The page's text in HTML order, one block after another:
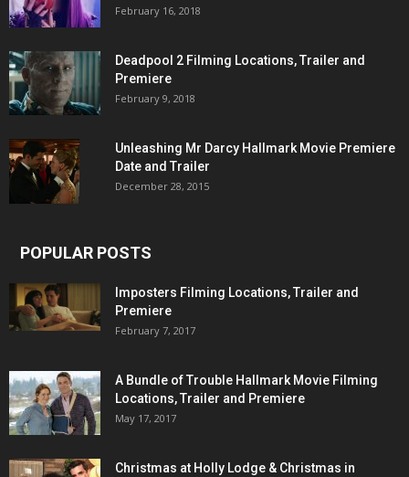
February 16, 2018
Deadpool 2 Filming Locations, Trailer and
Premiere
February 9, 2018
Unleashing Mr Darcy Hallmark Movie Premiere
Date and Trailer
December 28, 2015
POPULAR POSTS
Imposters Filming Locations, Trailer and
Premiere
February 7, 2017
A Bundle of Trouble Hallmark Movie Filming
Locations, Trailer and Premiere
May 17, 2017
Christmas at Holly Lodge & Christmas in